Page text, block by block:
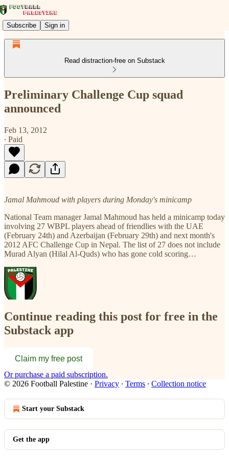
Subscribe Sign in
Read distraction-free on Substack
Preliminary Challenge Cup squad
announced
Feb 13, 2012
∙ Paid
Jamal Mahmoud with players during Monday's minicamp
National Team manager Jamal Mahmoud has held a minicamp today
involving 27 WBPL players ahead of friendlies with the UAE
(February 24th) and Azerbaijan (February 29th) and next month's
2012 AFC Challenge Cup in Nepal. The list of 27 does not include
Murad Alyan (Hilal Al-Quds) who has gone cold scoring…
Continue reading this post for free in the
Substack app
Claim my free post
Or purchase a paid subscription.
© 2026 Football Palestine · Privacy ∙ Terms ∙ Collection notice
Start your Substack
Get the app